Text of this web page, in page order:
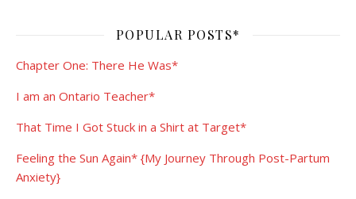
POPULAR POSTS*
Chapter One: There He Was*
I am an Ontario Teacher*
That Time I Got Stuck in a Shirt at Target*
Feeling the Sun Again* {My Journey Through Post-Partum
Anxiety}